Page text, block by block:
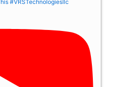
#VRSTechnologiesllc